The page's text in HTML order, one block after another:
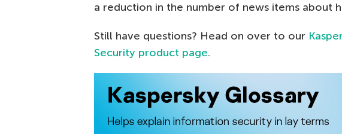
a reduction in the number of news items about
Still have questions? Head on over to our
Security product page.